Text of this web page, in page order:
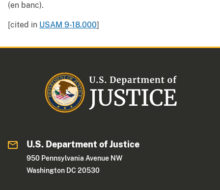
(en banc).
[cited in USAM 9-18.000]
U.S. Department of Justice
950 Pennsylvania Avenue NW
Washington DC 20530